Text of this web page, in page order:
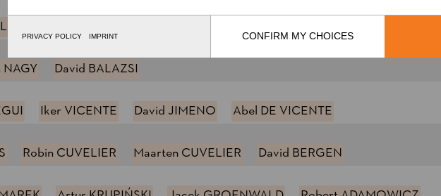
David BALAZSI
Iker VICENTE David JIMENO Abel DE VICENTE
Robin CUVELIER Maarten CUVELIER David BERGEN
PRIVACY POLICY IMPRINT CONFIRM MY CHOICES